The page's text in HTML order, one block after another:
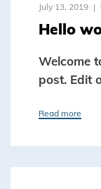
July 13, 2019
Hello
Welcome
post. Edit
Read more